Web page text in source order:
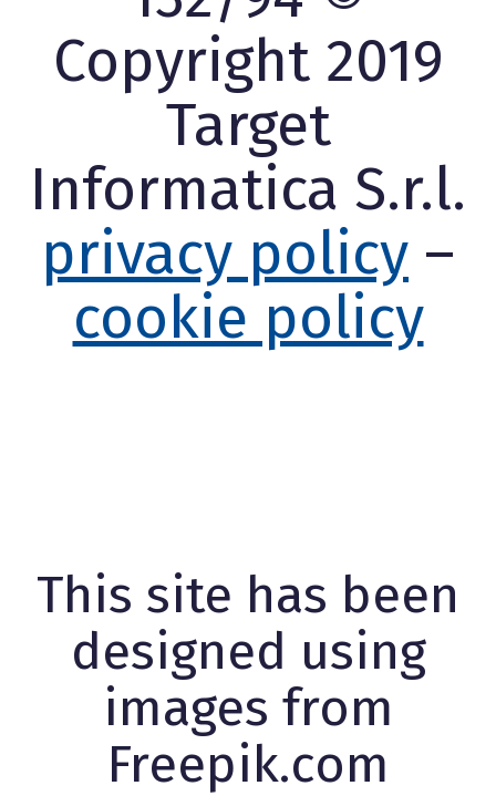
Copyright 2019
Target
Informatica S.r.l.
privacy policy –
cookie policy
This site has been
designed using
images from
Freepik.com